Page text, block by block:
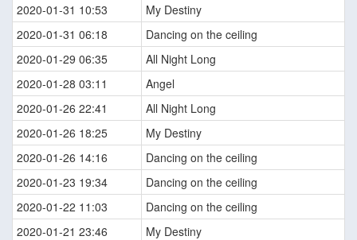
2020-01-31 10:53
My Destiny
2020-01-31 06:18
Dancing on the ceiling
2020-01-29 06:35
All Night Long
2020-01-28 03:11
Angel
2020-01-26 22:41
All Night Long
2020-01-26 18:25
My Destiny
2020-01-26 14:16
Dancing on the ceiling
2020-01-23 19:34
Dancing on the ceiling
2020-01-22 11:03
Dancing on the ceiling
2020-01-21 23:46
My Destiny